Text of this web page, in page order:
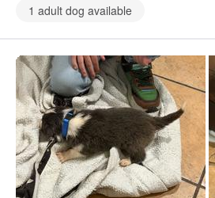
1 adult dog available